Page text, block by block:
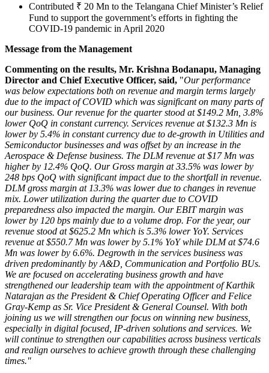
Contributed ₹ 20 Mn to the Telangana Chief Minister’s Relief
Fund to support the government’s efforts in fighting the
COVID-19 pandemic inApril 2020
Message from the Management
Commenting on the results, Mr. Krishna Bodanapu, Managing
Director and Chief Executive Officer, said, "Our performance
was below expectations both on revenue and margin terms largely
due to the impact of COVID which was significant on many parts of
our business. Our revenue for the quarter stood at$149.2 Mn, 3.8%
lower QoQ in constant currency. Services revenue at$132.3 Mn is
lower by 5.4% in constant currency due to de-growth in Utilities and
Semiconductor businesses and was offset by an increase in the
Aerospace & Defense business. The DLM revenue at$17 Mn was
higher by 12.4% QoQ. Our Gross margin at 33.5% was lower by
248 bps QoQ with significant impact due to the shortfall in revenue.
DLM gross margin at 13.3% was lower due to changes in revenue
mix. Lower utilization during the quarter due to COVID
preparedness also impacted the margin. Our EBIT margin was
lower by 120 bps mainly due to a volume drop. For the year, our
revenue stood at$625.2 Mn which is 5.3% lower YoY. Services
revenue at$550.7 Mn was lower by 5.1% YoY while DLM at$74.6
Mn was lower by 6.6%. Degrowth in the services business was
driven predominantly by A&D, Communication and Portfolio BUs.
We are focused on accelerating business growth and have
strengthened our leadership team with the appointment ofKarthik
Natarajan as the President & Chief Operating Officer and Felice
Gray-Kemp as Sr. Vice President & General Counsel. With both
joining us we will strengthen our focus on winning new business,
especially in digital focused, IP-driven solutions and services. We
will continue to strengthen our capabilities across business verticals
and realign ourselves to achieve growth through these challenging
times."